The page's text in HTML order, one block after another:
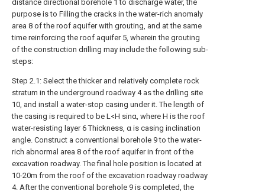
distance directional borehole 1 to discharge water, the
purpose is to Filling the cracks in the water-rich anomaly
area 8 of the roof aquifer with grouting, and at the same
time reinforcing the roof aquifer 5, wherein the grouting
of the construction drilling may include the following sub-
steps:
Step 2.1: Select the thicker and relatively complete rock
stratum in the underground roadway 4 as the drilling site
10, and install a water-stop casing under it. The length of
the casing is required to be L<H sinα, where H is the roof
water-resisting layer 6 Thickness, α is casing inclination
angle. Construct a conventional borehole 9 to the water-
rich abnormal area 8 of the roof aquifer in front of the
excavation roadway. The final hole position is located at
10-20m from the roof of the excavation roadway roadway
4. After the conventional borehole 9 is completed, the